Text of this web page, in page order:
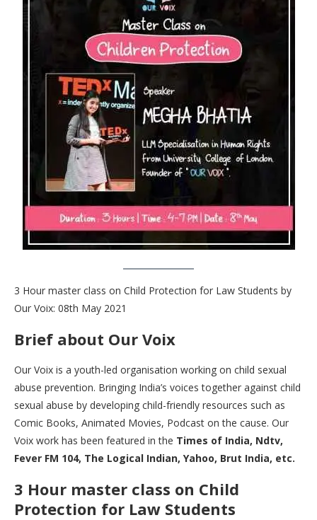
3 Hour master class on Child Protection for Law Students by
Our Voix: 08th May 2021
Brief about Our Voix
Our Voix is a youth-led organisation working on child sexual
abuse prevention. Bringing India’s voices together against child
sexual abuse by developing child-friendly resources such as
Comic Books, Animated Movies, Podcast on the cause. Our
Voix work has been featured in the Times of India, Ndtv,
Fever FM 104, The Logical Indian, Yahoo, Brut India, etc.
3 Hour master class on Child
Protection for Law Students